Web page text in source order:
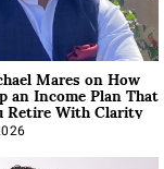
Mares on How
an Income Plan That
Retire With Clarity